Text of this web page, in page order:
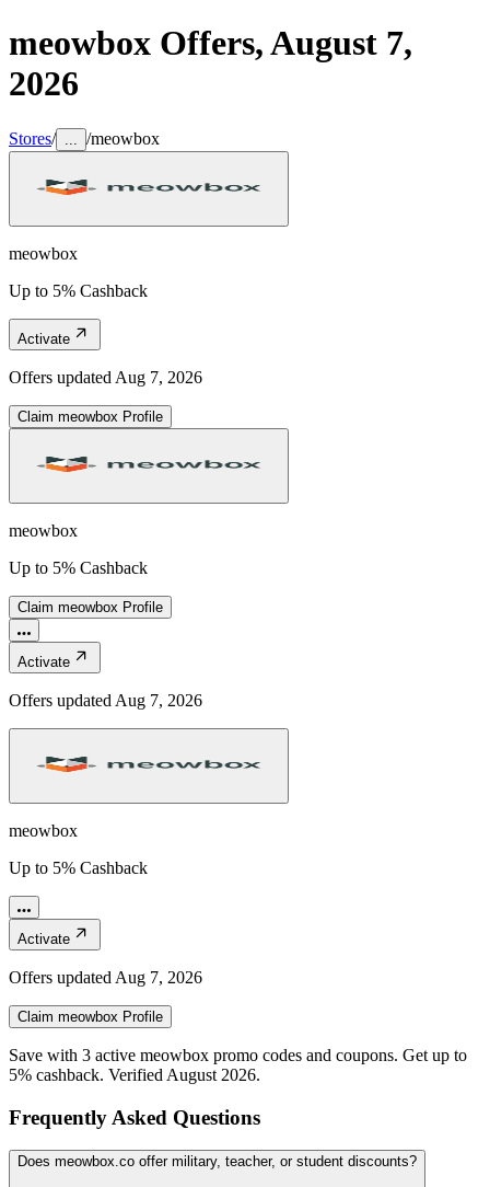
meowbox Offers,August 7,
2026
Stores/ /meowbox
meowbox
Up to 5% Cashback
Activate
Offers updated Aug 7, 2026
Claim meowbox Profile
meowbox
Up to 5% Cashback
Claim meowbox Profile
Activate
Offers updated Aug 7, 2026
meowbox
Up to 5% Cashback
Activate
Offers updated Aug 7, 2026
Claim meowbox Profile
Save with 3 active meowbox promo codes and coupons. Get up to
5% cashback. Verified August 2026.
Frequently Asked Questions
Does meowbox.co offer military, teacher, or student discounts?